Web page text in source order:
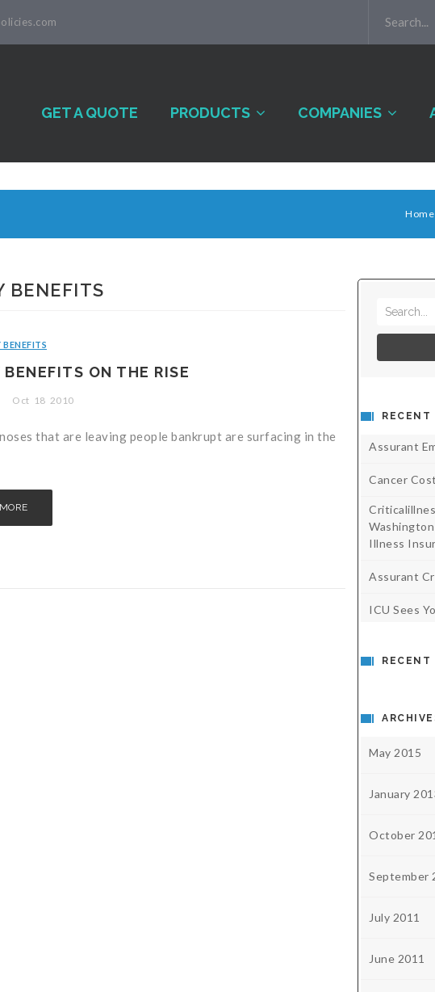
GET A QUOTE PRODUCTS COMPANIES
Home
BENEFITS
ON THE RISE
Oct 18 2010
that are leaving people bankrupt are surfacing in the
RECENT
Assurant
Cancer
Illness
Assurant
ICU Sees
RECENT
May 2015
January
October
September
July 2011
June 2011